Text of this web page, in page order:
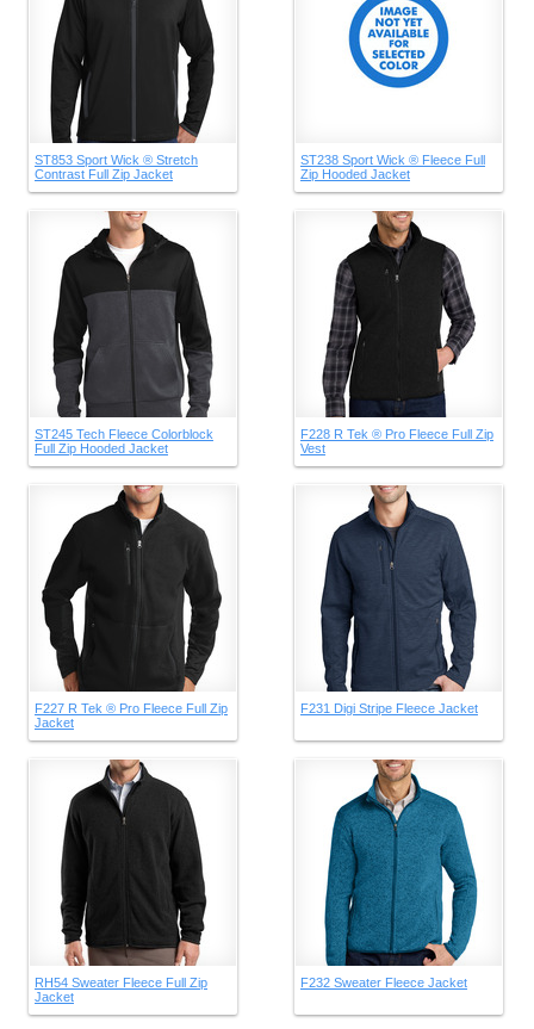
ST853 Sport Wick ® Stretch
Contrast Full Zip Jacket
ST238 Sport Wick ® Fleece Full
Zip Hooded Jacket
ST245 Tech Fleece Colorblock
Full Zip Hooded Jacket
F228 R Tek ® Pro Fleece Full Zip
Vest
F227 R Tek ® Pro Fleece Full Zip
Jacket
F231 Digi Stripe Fleece Jacket
RH54 Sweater Fleece Full Zip
Jacket
F232 Sweater Fleece Jacket